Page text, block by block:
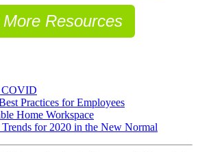
Resources
COVID
Practices for Employees
Home Workspace
for 2020 in the New Normal